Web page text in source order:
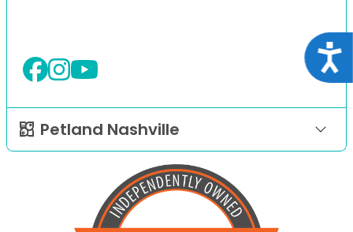
Petland Nashville